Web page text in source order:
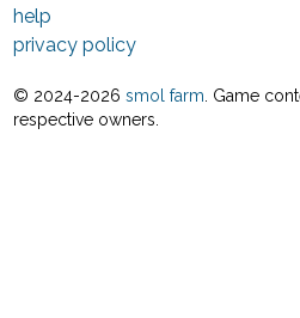
help
privacy policy
© 2024-2026 smol farm . Game
respective owners.